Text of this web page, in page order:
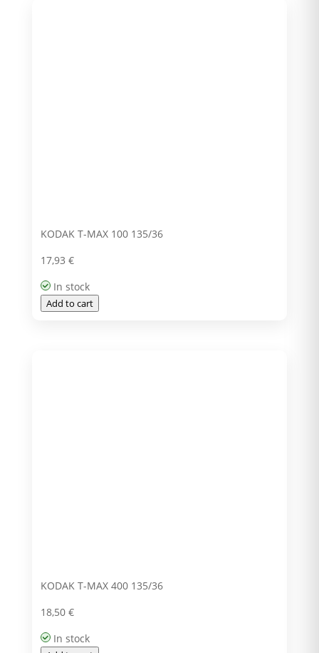
KODAK T-MAX 100 135/36
17,93 €
In stock
Add to cart
KODAK T-MAX 400 135/36
18,50 €
In stock